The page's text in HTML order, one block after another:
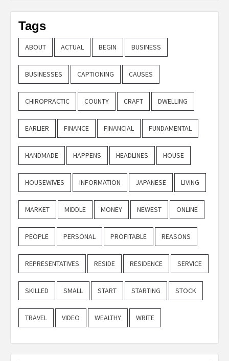
Tags
ABOUT ACTUAL BEGIN BUSINESS
BUSINESSES CAPTIONING CAUSES
CHIROPRACTIC COUNTY CRAFT DWELLING
EARLIER FINANCE FINANCIAL FUNDAMENTAL
HANDMADE HAPPENS HEADLINES HOUSE
HOUSEWIVES INFORMATION JAPANESE LIVING
MARKET MIDDLE MONEY NEWEST ONLINE
PEOPLE PERSONAL PROFITABLE REASONS
REPRESENTATIVES RESIDE RESIDENCE SERVICE
SKILLED SMALL START STARTING STOCK
TRAVEL VIDEO WEALTHY WRITE